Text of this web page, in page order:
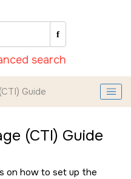
search
Guide
(CTI) Guide
on how to set up the